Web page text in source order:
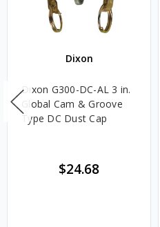
Dixon
Dixon G300-DC-AL 3 in.
Global Cam & Groove
Type DC Dust Cap
$24.68